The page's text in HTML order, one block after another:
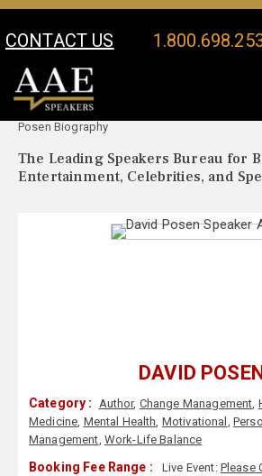
CONTACT US
Your Location:
Posen Biography
The Leading Speakers Bureau for
Entertainment, Celebrities, and
DAVID POSEN
Category : Author, Change Management,
Medicine, Mental Health, Motivational ,
Management, Work-Life Balance
Booking Fee Range : Live Event: Please